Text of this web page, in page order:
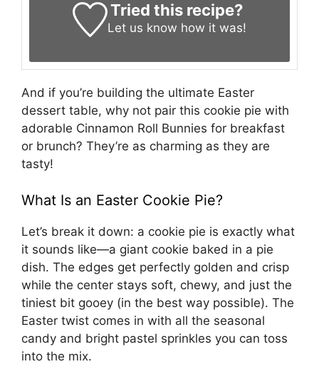
Tried this recipe?
Let us know how it was!
And if you’re building the ultimate Easter
dessert table, why not pair this cookie pie with
adorable Cinnamon Roll Bunnies for breakfast
or brunch? They’re as charming as they are
tasty!
What Is an Easter Cookie Pie?
Let’s break it down: a cookie pie is exactly what
it sounds like—a giant cookie baked in a pie
dish. The edges get perfectly golden and crisp
while the center stays soft, chewy, and just the
tiniest bit gooey (in the best way possible). The
Easter twist comes in with all the seasonal
candy and bright pastel sprinkles you can toss
into the mix.